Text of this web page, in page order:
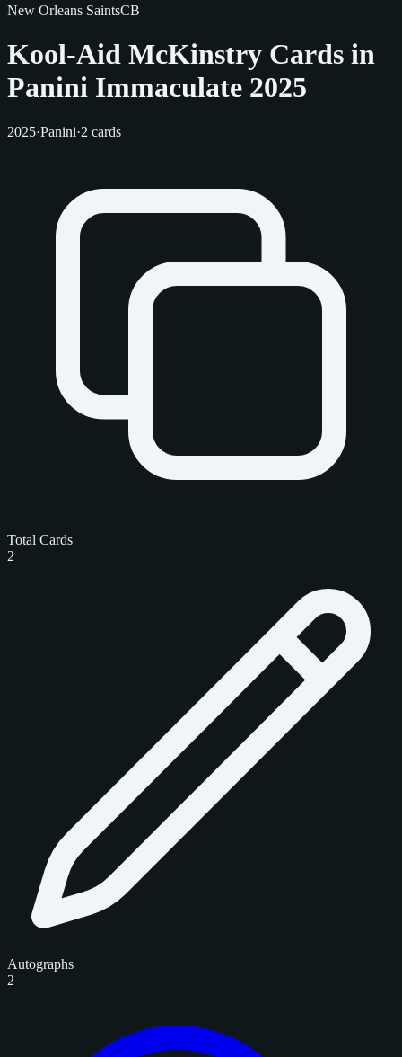
New Orleans SaintsCB
Kool-Aid McKinstry Cards in
Panini Immaculate 2025
2025·Panini·2 cards
Total Cards
2
Autographs
2